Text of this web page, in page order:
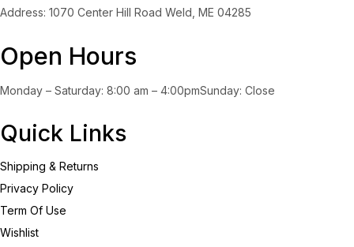
Address: 1070 Center Hill Road Weld, ME 04285
Open Hours
Monday – Saturday: 8:00 am – 4:00pmSunday: Close
Quick Links
Shipping & Returns
Privacy Policy
Term Of Use
Wishlist